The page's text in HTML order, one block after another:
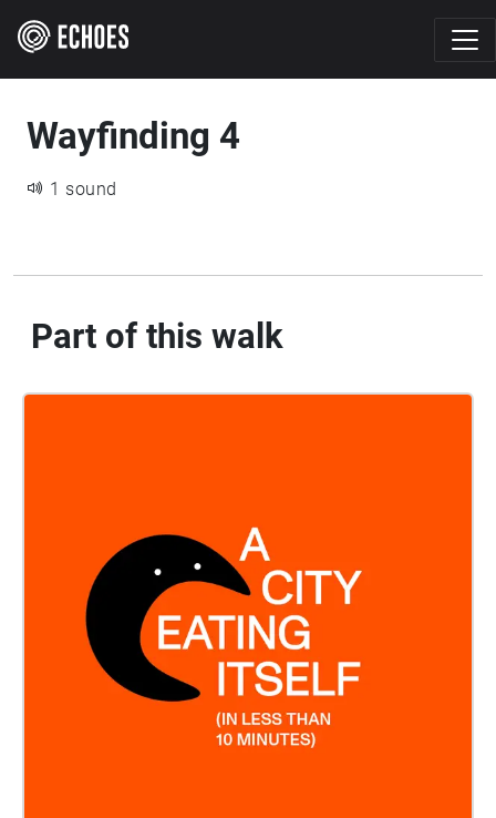
Wayfinding 4
1 sound
Part of this walk